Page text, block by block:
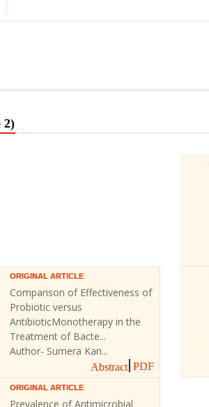
2)
ORIGINAL ARTICLE
Comparison of Effectiveness of
Probiotic versus
AntibioticMonotherapy in the
Treatment of Bacte...
Author- Sumera Kan...
Abstract PDF
ORIGINAL ARTICLE
Prevalence of Antimicrobial